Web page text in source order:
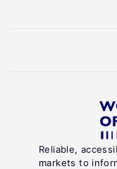
Reliable,
markets to